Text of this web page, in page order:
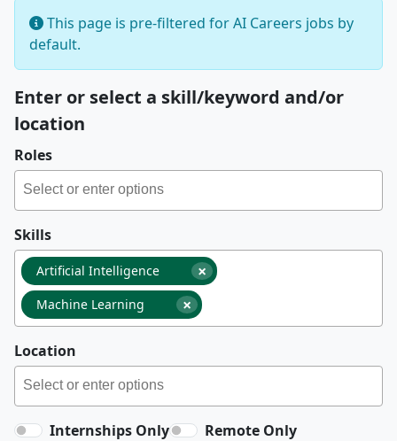
This page is pre-filtered for AI Careers jobs by
default.
Enter or select a skill/keyword and/or
location
Roles
Skills
×
Artificial Intelligence
×
Machine Learning
Location
Internships Only Remote Only